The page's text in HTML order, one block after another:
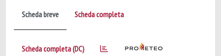
Scheda breve Scheda completa
Scheda completa (DC)